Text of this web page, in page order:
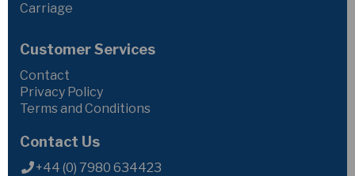
Carriage
Customer Services
Contact
Privacy Policy
Terms and Conditions
Contact Us
+44 (0) 7980 634423